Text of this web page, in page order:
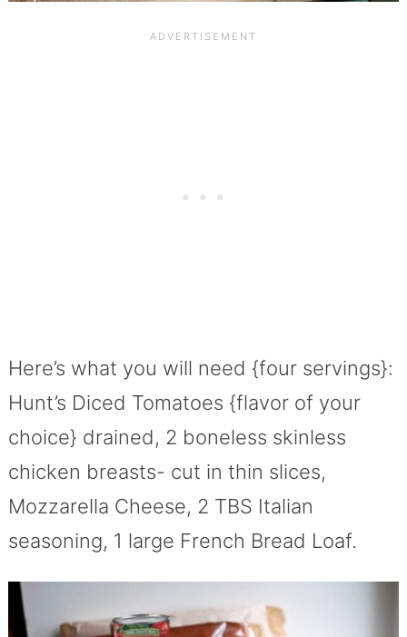
Here’s what you will need {four servings}:
Hunt’s Diced Tomatoes {flavor of your
choice} drained, 2 boneless skinless
chicken breasts- cut in thin slices,
Mozzarella Cheese, 2 TBS Italian
seasoning, 1 large French Bread Loaf.